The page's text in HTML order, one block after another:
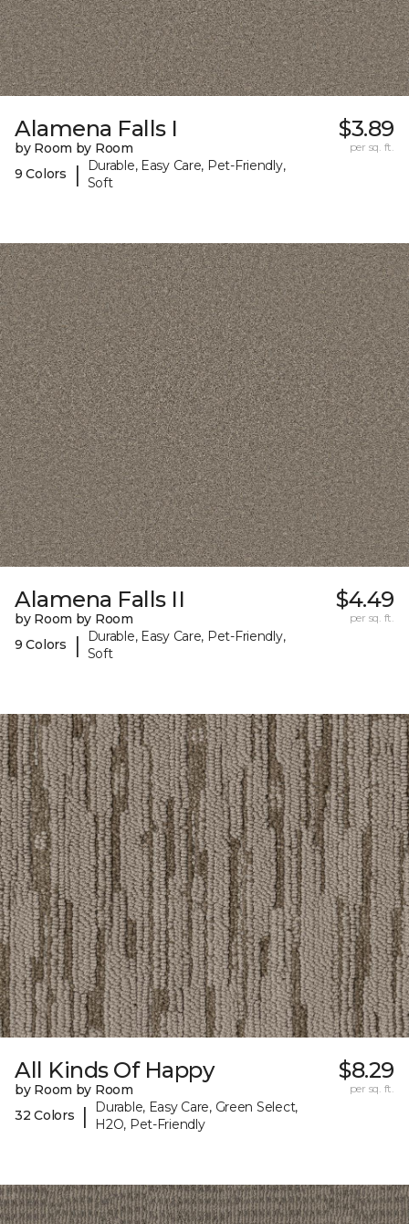
Alamena Falls I
by Room by Room
9 Colors
|
Durable, Easy Care, Pet-Friendly,
Soft
$3.89
per sq. ft.
Alamena Falls II
by Room by Room
9 Colors
|
Durable, Easy Care, Pet-Friendly,
Soft
$4.49
per sq. ft.
All Kinds Of Happy
by Room by Room
32 Colors
|
Durable, Easy Care, Green Select,
H2O, Pet-Friendly
$8.29
per sq. ft.